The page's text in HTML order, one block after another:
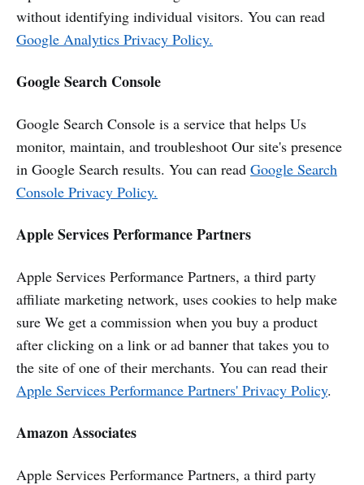
without identifying individual visitors. You can read
Google Analytics Privacy Policy.
Google Search Console
Google Search Console is a service that helps Us
monitor, maintain, and troubleshoot Our site's presence
in Google Search results. You can read Google Search
Console Privacy Policy.
Apple Services Performance Partners
Apple Services Performance Partners, a third party
affiliate marketing network, uses cookies to help make
sure We get a commission when you buy a product
after clicking on a link or ad banner that takes you to
the site of one of their merchants. You can read their
Apple Services Performance Partners' Privacy Policy.
Amazon Associates
Apple Services Performance Partners, a third party